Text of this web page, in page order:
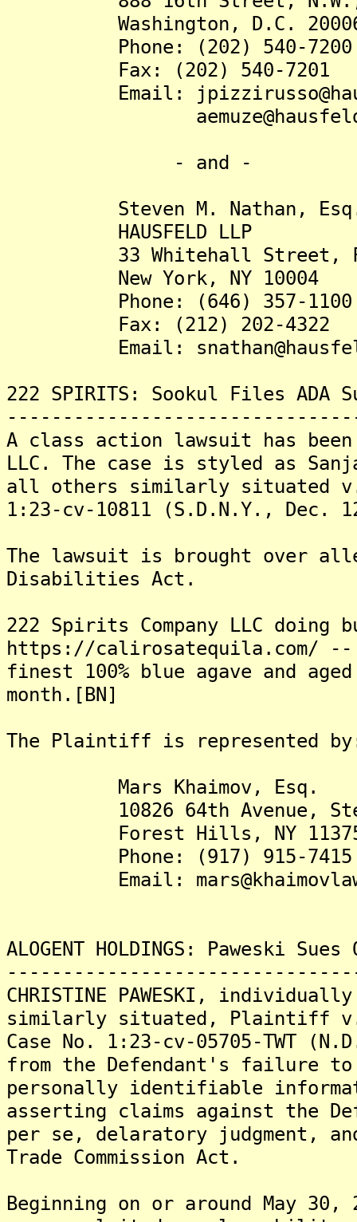
Washington, D.C.
Phone: (202) 540-7200
Fax: (202) 540-7201
Email:
- and -
Steven M. Nathan,
HAUSFELD LLP
33 Whitehall Street,
New York, NY 10004
Phone: (646) 357-1100
Fax: (212) 202-4322
Email:
222 SPIRITS: Sookul Files ADA
A class action lawsuit has
LLC. The case is styled as
all others similarly situated v.
1:23-cv-10811 (S.D.N.Y., Dec.
The lawsuit is brought over
Disabilities Act.
222 Spirits Company LLC doing
https://calirosatequila.com/ --
finest 100% blue agave and
month.[BN]
The Plaintiff is represented
Mars Khaimov, Esq.
10826 64th Avenue,
Forest Hills, NY
Phone: (917) 915-7415
Email:
ALOGENT HOLDINGS: Paweski
CHRISTINE PAWESKI,
similarly situated, Plaintiff v.
Case No. 1:23-cv-05705-TWT
from the Defendant's failure to
personally identifiable
asserting claims against the
per se, delaratory judgment,
Trade Commission Act.
Beginning on or around May 30,